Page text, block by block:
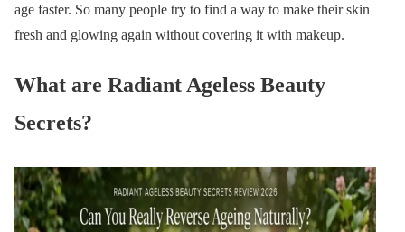
age faster. So many people try to find a way to make their skin
fresh and glowing again without covering it with makeup.
What are Radiant Ageless Beauty
Secrets?